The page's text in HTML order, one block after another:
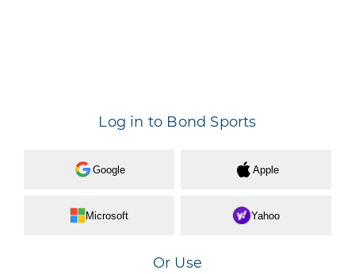
Log in to Bond Sports
Google Apple
Microsoft Yahoo
Or Use